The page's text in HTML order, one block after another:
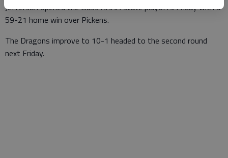
Jefferson opened the Class AAAA state playoffs Friday with a
59-21 home win over Pickens.
The Dragons improve to 10-1 headed to the second round
next Friday.